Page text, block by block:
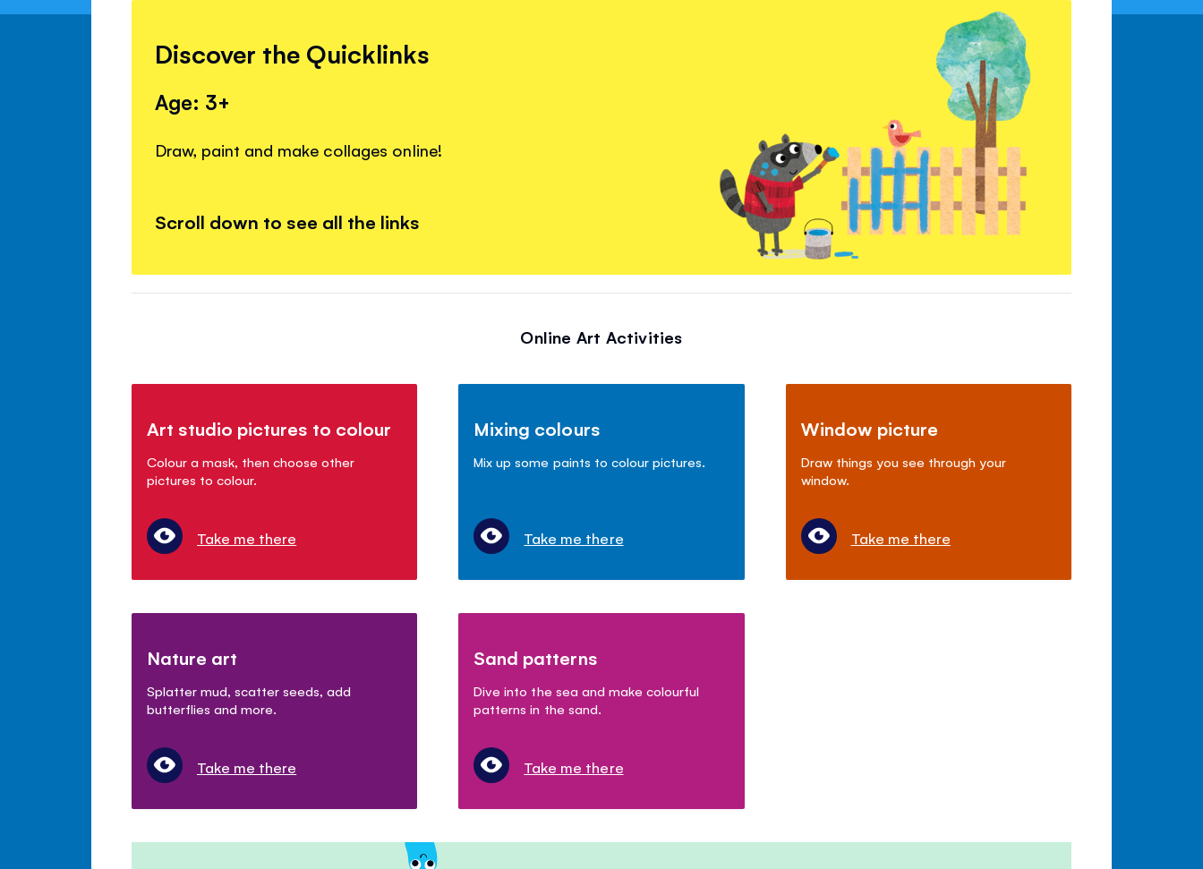
Discover the Quicklinks
Age: 3+
Draw, paint and make collages online!
Scroll down to see all the links
Online Art Activities
Art studio pictures to colour
Colour a mask, then choose other
pictures to colour.
Take me there
Mixing colours
Mix up some paints to colour pictures.
Take me there
Window picture
Draw things you see through your
window.
Take me there
Nature art
Splatter mud, scatter seeds, add
butterflies and more.
Take me there
Sand patterns
Dive into the sea and make colourful
patterns in the sand.
Take me there